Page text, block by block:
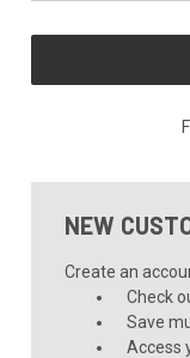
NEW
Create an
Check
Save
Access